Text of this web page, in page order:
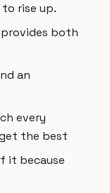
rise up.
both
an
every
the best
it because